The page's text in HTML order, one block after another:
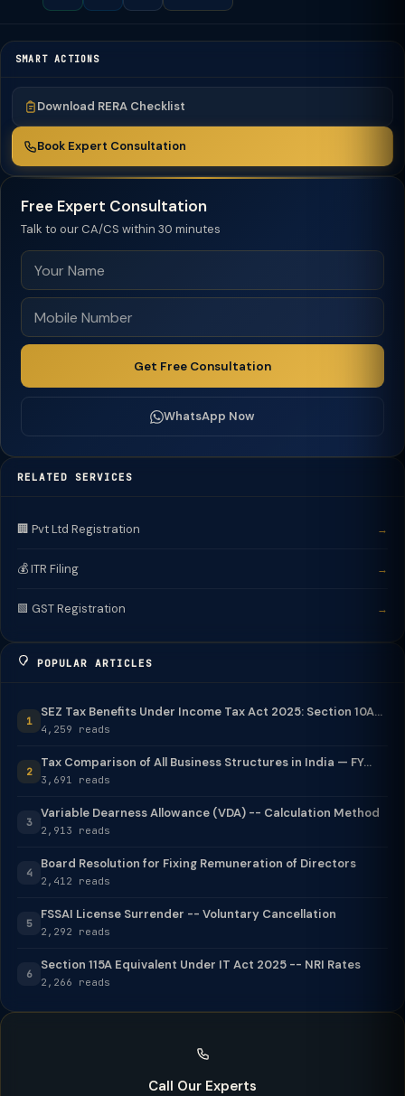
SMART ACTIONS
Download RERA Checklist
Book Expert Consultation
Free Expert Consultation
Talk to our CA/CS within 30 minutes
Get Free Consultation
WhatsApp Now
RELATED SERVICES
🏢 Pvt Ltd Registration →
💰 ITR Filing →
🟩 GST Registration →
POPULAR ARTICLES
1
SEZ Tax Benefits Under Income Tax Act 2025: Section 10A...
4,259 reads
2
Tax Comparison of All Business Structures in India — FY...
3,691 reads
3
Variable Dearness Allowance (VDA) -- Calculation Method
2,913 reads
4
Board Resolution for Fixing Remuneration of Directors
2,412 reads
5
FSSAI License Surrender -- Voluntary Cancellation
2,292 reads
6
Section 115A Equivalent Under IT Act 2025 -- NRI Rates
2,266 reads
Call Our Experts